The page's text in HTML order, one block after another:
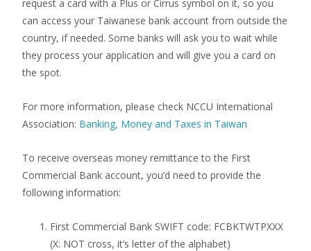
request a card with a Plus or Cirrus symbol on it, so you
can access your Taiwanese bank account from outside the
country, if needed. Some banks will ask you to wait while
they process your application and will give you a card on
the spot.
For more information, please check NCCU International
Association: Banking, Money and Taxes in Taiwan
To receive overseas money remittance to the First
Commercial Bank account, you’d need to provide the
following information:
First Commercial Bank SWIFT code: FCBKTWTPXXX
(X: NOT cross, it’s letter of the alphabet)